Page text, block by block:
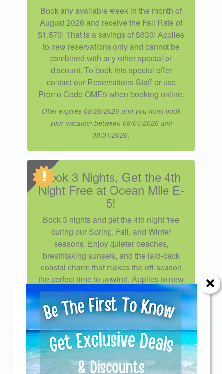
Send Your Stay!
Send yourself an email with your current
Book any available week in the month of
August 2026 and receive the Fall Rate of
$1,570! That is a savings of $630! Applies
to new reservations only and cannot be
combined with any other special or
discount. To book this special offer
contact our Reservations Staff or use
Promo Code OME5 when booking online.
Offer expires 08/29/2026 and you must book
your vacation between 08/01/2026 and
08/31/2026.
Book 3 Nights, Get the 4th
Night Free at Ocean Mile E-
5!
Book 3 nights and get the 4th night free
during our Spring, Fall, and Winter
seasons. Enjoy quieter beaches,
breathtaking sunsets, and the laid-back
coastal charm that makes the off-season
the perfect time to unwind. Applies to new
reservations only. Excludes Spring Break
weeks, summer stays, and holiday
periods including Thanksgiving,
Christmas, and New Year’s. Cannot be
combined with any other special or
discount. To book this special, contact our
Reservations Staff or use Promo Code